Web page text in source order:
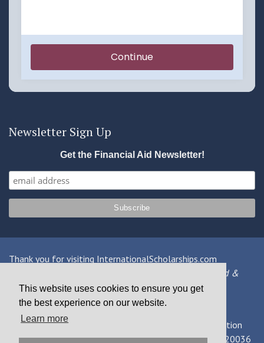
This website uses cookies to ensure you get
the best experience on our website.
Learn more
Newsletter Sign Up
Get the Financial Aid Newsletter!
Thank you for visiting InternationalScholarships.com
Providing information about international financial aid &
scholarships since 1998
Contact Us
© 2026 MPOWER Financing, Public Benefit Corporation
1101 Connecticut Ave NW Suite 900, Washington, DC 20036